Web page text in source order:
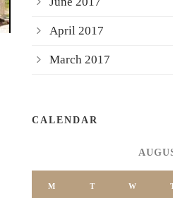
April 2017
March 2017
CALENDAR
M T W